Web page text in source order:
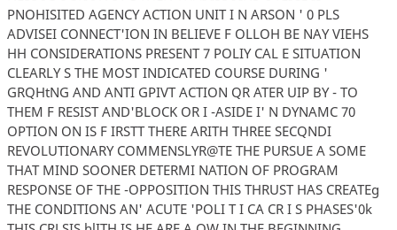
PNOHISITED AGENCY ACTION UNIT I N ARSON ' 0 PLS
ADVISEI CONNECT'ION IN BELIEVE F OLLOH BE NAY VIEHS
HH CONSIDERATIONS PRESENT 7 POLIY CAL E SITUATION
CLEARLY S THE MOST INDICATED COURSE DURING '
GRQHtNG AND ANTI GPIVT ACTION QR ATER UIP BY - TO
THEM F RESIST AND'BLOCK OR I -ASIDE I' N DYNAMC 70
OPTION ON IS F IRSTT THERE ARITH THREE SECQNDI
REVOLUTIONARY COMMENSLYR@TE THE PURSUE A SOME
THAT MIND SOONER DETERMI NATION OF PROGRAM
RESPONSE OF THE -OPPOSITION THIS THRUST HAS CREATEg
THE CONDITIONS AN' ACUTE 'POLI T I CA CR I S PHASES'0k